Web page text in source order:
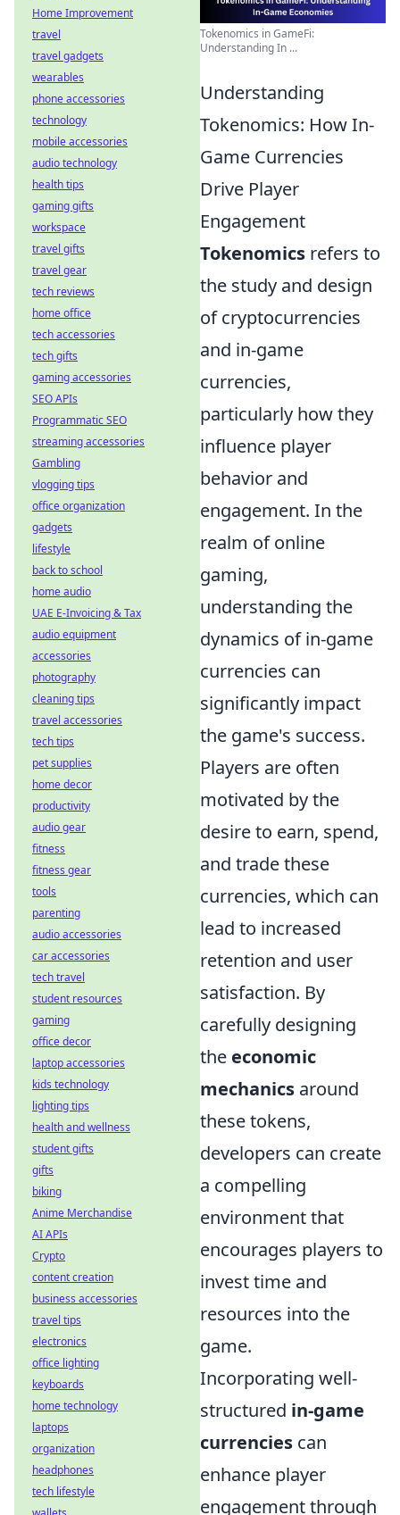
Tokenomics in GameFi:
Understanding In ...
Understanding
Tokenomics: How In-
Game Currencies
Drive Player
Engagement
Tokenomics refers to
the study and design
of cryptocurrencies
and in-game
currencies,
particularly how they
influence player
behavior and
engagement. In the
realm of online
gaming,
understanding the
dynamics of in-game
currencies can
significantly impact
the game's success.
Players are often
motivated by the
desire to earn, spend,
and trade these
currencies, which can
lead to increased
retention and user
satisfaction. By
carefully designing
the economic
mechanics around
these tokens,
developers can create
a compelling
environment that
encourages players to
invest time and
resources into the
game.
Incorporating well-
structured in-game
currencies can
enhance player
engagement through
Home Improvement
travel
travel gadgets
wearables
phone accessories
technology
mobile accessories
audio technology
health tips
gaming gifts
workspace
travel gifts
travel gear
tech reviews
home office
tech accessories
tech gifts
gaming accessories
SEO APIs
Programmatic SEO
streaming accessories
Gambling
vlogging tips
office organization
gadgets
lifestyle
back to school
home audio
UAE E-Invoicing & Tax
audio equipment
accessories
photography
cleaning tips
travel accessories
tech tips
pet supplies
home decor
productivity
audio gear
fitness
fitness gear
tools
parenting
audio accessories
car accessories
tech travel
student resources
gaming
office decor
laptop accessories
kids technology
lighting tips
health and wellness
student gifts
gifts
biking
Anime Merchandise
AI APIs
Crypto
content creation
business accessories
travel tips
electronics
office lighting
keyboards
home technology
laptops
organization
headphones
tech lifestyle